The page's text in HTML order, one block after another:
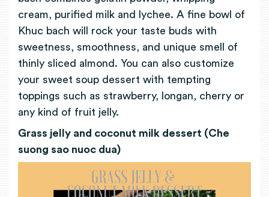
cream, purified milk and lychee. A fine bowl of
Khuc bach will rock your taste buds with
sweetness, smoothness, and unique smell of
thinly sliced almond. You can also customize
your sweet soup dessert with tempting
toppings such as strawberry, longan, cherry or
any kind of fruit jelly.
Grass jelly and coconut milk dessert (Che
suong sao nuoc dua)